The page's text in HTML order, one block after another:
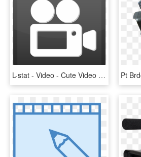
L-stat - Video - Cute Video Icon, HD Png Download